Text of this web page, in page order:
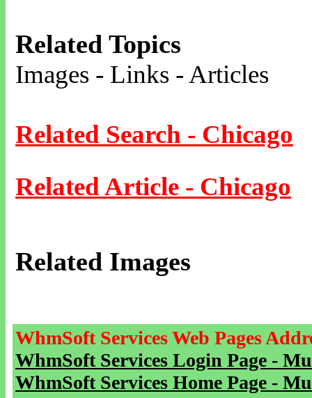
Related Topics
Images - Links - Articles
Related Search - Chicago
Related Article - Chicago
Related Images
WhmSoft Services Web Pages
WhmSoft Services Login Page -
WhmSoft Services Home Page -